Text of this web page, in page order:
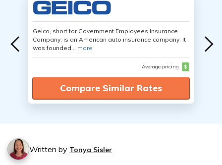
Geico, short for Government Employees Insurance
Company, is an American auto insurance company. It
was founded... more
Average pricing $
Compare Similar Rates
Written by Tonya Sisler